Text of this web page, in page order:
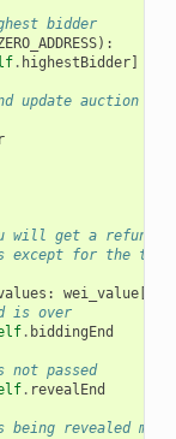
bidder
):
. highestBidder]
update auction
will get a
except for the
: wei_value[
is over
. biddingEnd
not passed
. revealEnd
being revealed